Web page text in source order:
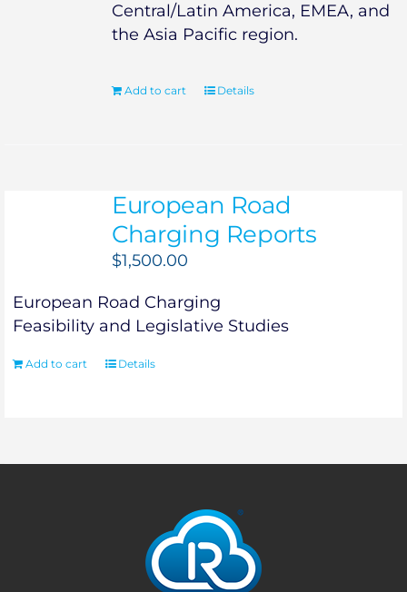
Central/Latin America, EMEA, and
the Asia Pacific region.
Add to cart Details
European Road
Charging Reports
$1,500.00
European Road Charging
Feasibility and Legislative Studies
Add to cart Details